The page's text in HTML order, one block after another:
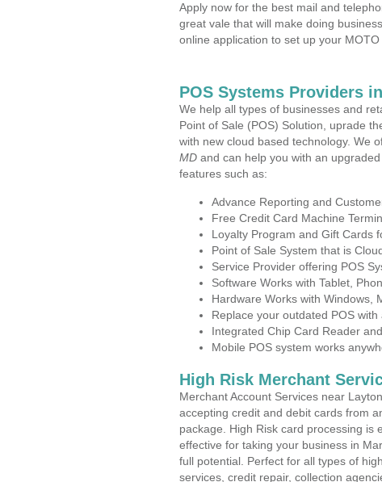
Apply now for the best mail and
great vale that will make doing
online application to set up your MOTO
POS Systems Providers
We help all types of businesses and
Point of Sale (POS) Solution, uprade
with new cloud based technology. We
MD and can help you with an
features such as:
Advance Reporting and
Free Credit Card Machine
Loyalty Program and Gift Cards
Point of Sale System that is
Service Provider offering POS
Software Works with Tablet,
Hardware Works with Windows,
Replace your outdated POS
Integrated Chip Card Reader
Mobile POS system works
High Risk Merchant
Merchant Account Services near
accepting credit and debit cards from
package. High Risk card processing is
effective for taking your business in
full potential. Perfect for all types of
services, credit repair, collection